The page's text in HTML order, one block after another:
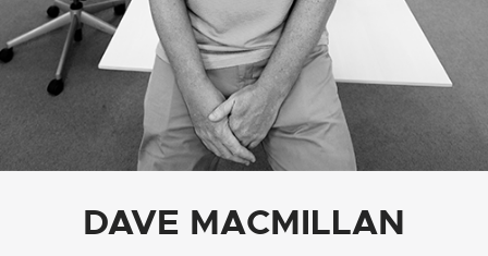
DAVE MACMILLAN